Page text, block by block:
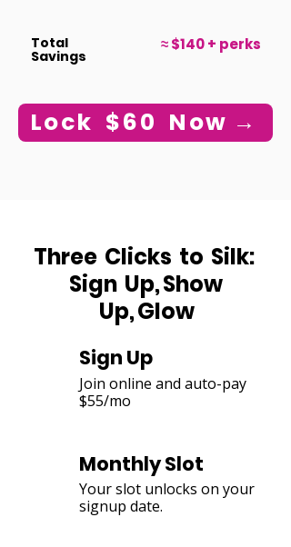
Total
Savings
≈ $140 + perks
Lock $60 Now →
Three Clicks to Silk:
Sign Up, Show
Up, Glow
Sign Up
Join online and auto-pay
$55/mo
Monthly Slot
Your slot unlocks on your
signup date.